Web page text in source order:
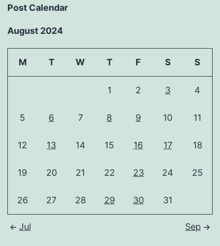
Post Calendar
August 2024
M T W T F S S
1 2 3 4
5 6 7 8 9 10 11
12 13 14 15 16 17 18
19 20 21 22 23 24 25
26 27 28 29 30 31
Jul Sep